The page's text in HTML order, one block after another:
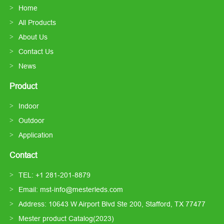
Home
All Products
About Us
Contact Us
News
Product
Indoor
Outdoor
Application
Contact
TEL: +1 281-201-8879
Email: mst-info@mesterleds.com
Address: 10643 W Airport Blvd Ste 200, Stafford, TX 77477
Mester product Catalog(2023)